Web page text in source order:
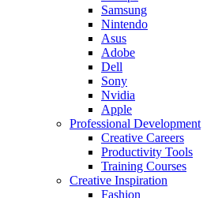
Samsung
Nintendo
Asus
Adobe
Dell
Sony
Nvidia
Apple
Professional Development
Creative Careers
Productivity Tools
Training Courses
Creative Inspiration
Fashion